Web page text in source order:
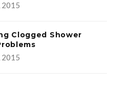
2015
Clogged Shower
2015